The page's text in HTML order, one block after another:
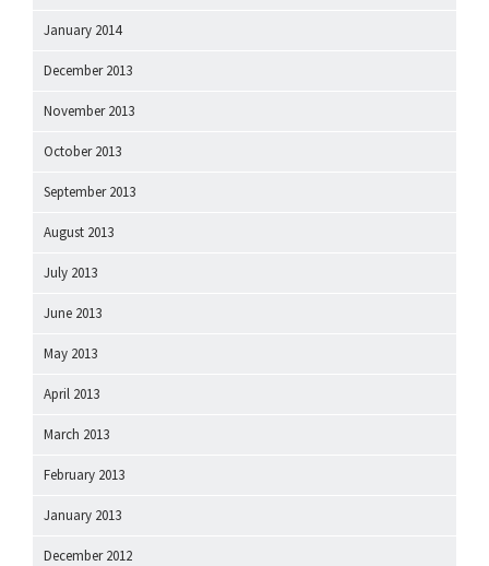
January 2014
December 2013
November 2013
October 2013
September 2013
August 2013
July 2013
June 2013
May 2013
April 2013
March 2013
February 2013
January 2013
December 2012